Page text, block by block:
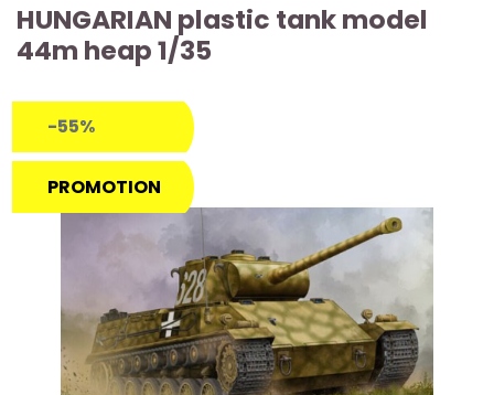
HUNGARIAN plastic tank model
44m heap 1/35
-55%
PROMOTION